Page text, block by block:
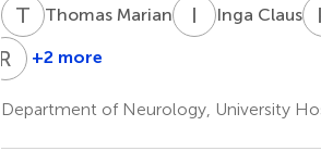
T MThomas Marian I Inga Claus
R DRainer
+2 more
Department of Neurology, University